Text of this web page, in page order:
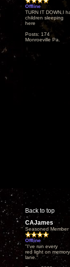
Offline
TURN IT DOWN,I
children sleeping
here
Posts: 174
Monroeville Pa.
Back to top
CAJames
Seasoned Member
Offline
"I've run every
red light on memory
lane."